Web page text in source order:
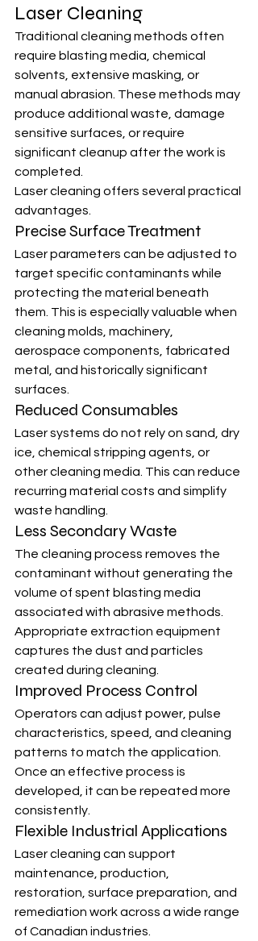
Laser Cleaning
Traditional cleaning methods often
require blasting media, chemical
solvents, extensive masking, or
manual abrasion. These methods may
produce additional waste, damage
sensitive surfaces, or require
significant cleanup after the work is
completed.
Laser cleaning offers several practical
advantages.
Precise Surface Treatment
Laser parameters can be adjusted to
target specific contaminants while
protecting the material beneath
them. This is especially valuable when
cleaning molds, machinery,
aerospace components, fabricated
metal, and historically significant
surfaces.
Reduced Consumables
Laser systems do not rely on sand, dry
ice, chemical stripping agents, or
other cleaning media. This can reduce
recurring material costs and simplify
waste handling.
Less Secondary Waste
The cleaning process removes the
contaminant without generating the
volume of spent blasting media
associated with abrasive methods.
Appropriate extraction equipment
captures the dust and particles
created during cleaning.
Improved Process Control
Operators can adjust power, pulse
characteristics, speed, and cleaning
patterns to match the application.
Once an effective process is
developed, it can be repeated more
consistently.
Flexible Industrial Applications
Laser cleaning can support
maintenance, production,
restoration, surface preparation, and
remediation work across a wide range
of Canadian industries.